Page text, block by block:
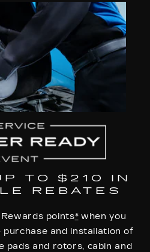
TO $210 IN
REBATES
points*when you
and installation of
pads and rotors, cabin and